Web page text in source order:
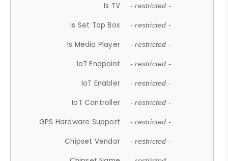
Is TV - restricted -
Is Set Top Box - restricted -
Is Media Player - restricted -
IoT Endpoint - restricted -
IoT Enabler - restricted -
IoT Controller - restricted -
GPS Hardware Support - restricted -
Chipset Vendor - restricted -